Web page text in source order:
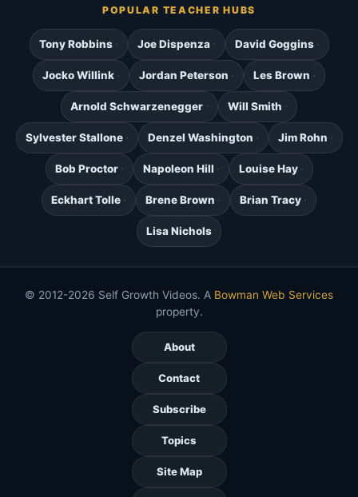
POPULAR TEACHER HUBS
Tony Robbins Joe Dispenza David Goggins
Jocko Willink Jordan Peterson Les Brown
Arnold Schwarzenegger Will Smith
Sylvester Stallone Denzel Washington Jim Rohn
Bob Proctor Napoleon Hill Louise Hay
Eckhart Tolle Brene Brown Brian Tracy
Lisa Nichols
© 2012-2026 Self Growth Videos. A Bowman Web Services
property.
About
Contact
Subscribe
Topics
Site Map